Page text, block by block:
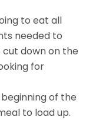
to eat all
needed to
cut down on the
for
of the
to load up.